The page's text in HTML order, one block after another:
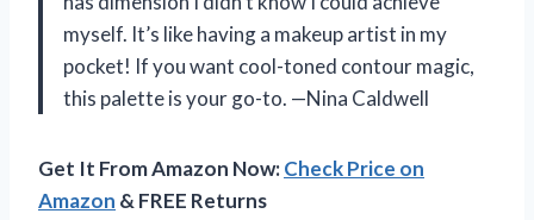
myself. It’s like having a makeup artist in my
pocket! If you want cool-toned contour magic,
this palette is your go-to. —Nina Caldwell
Get It From Amazon Now:Check Price on
Amazon & FREE Returns